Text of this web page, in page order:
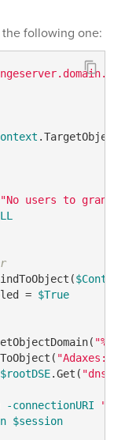
following one:
"No users to grant
$Context
= $True
"Adaxes://
$rootDSE.Get(
-connectionURI
$session